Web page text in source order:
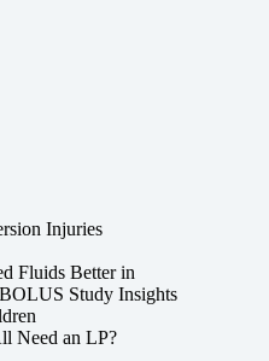
Injuries
Fluids Better in
Study Insights
Need an LP?